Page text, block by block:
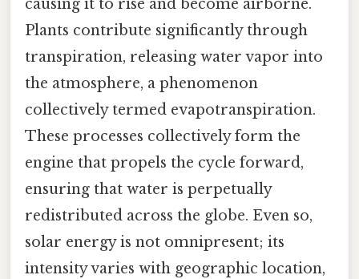
causing it to rise and become airborne.
Plants contribute significantly through
transpiration, releasing water vapor into
the atmosphere, a phenomenon
collectively termed evapotranspiration.
These processes collectively form the
engine that propels the cycle forward,
ensuring that water is perpetually
redistributed across the globe. Even so,
solar energy is not omnipresent; its
intensity varies with geographic location,